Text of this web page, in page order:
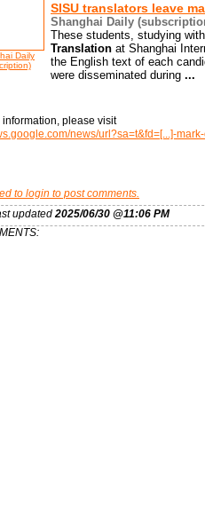
Daily
SISU translators leave
Shanghai Daily
These students, studying
Translation at Shanghai
the English text of each
were disseminated during ...
information, please visit
news/url?sa=t&fd=[...]-
to login to post comments.
updated2025/06/30 @11:06 PM